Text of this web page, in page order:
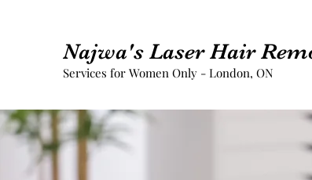
Najwa's Laser Hair
Services for Women Only - London, ON